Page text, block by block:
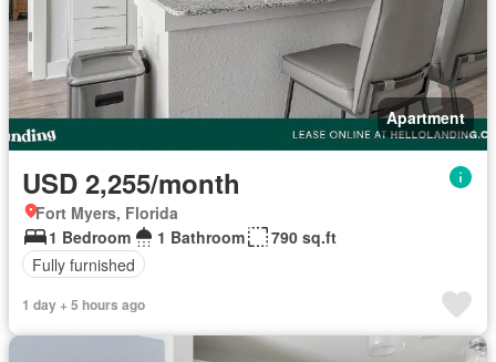
Apartment
USD 2,255/month
Fort Myers, Florida
1 Bedroom
1 Bathroom
790 sq.ft
Fully furnished
1 day + 5 hours ago